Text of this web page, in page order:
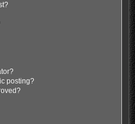
posting?